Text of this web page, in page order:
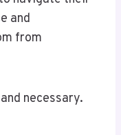
and
from
necessary.